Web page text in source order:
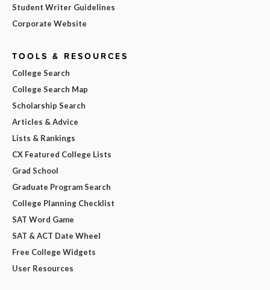
Student Writer Guidelines
Corporate Website
TOOLS & RESOURCES
College Search
College Search Map
Scholarship Search
Articles & Advice
Lists & Rankings
CX Featured College Lists
Grad School
Graduate Program Search
College Planning Checklist
SAT Word Game
SAT & ACT Date Wheel
Free College Widgets
User Resources